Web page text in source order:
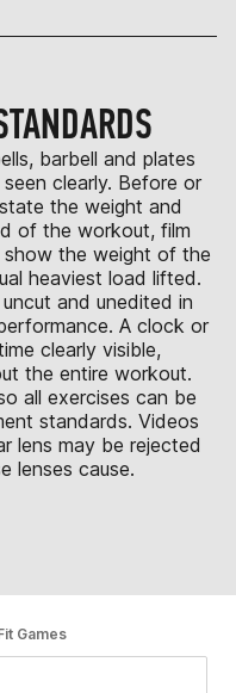
barbell and plates
clearly. Before or
the weight and
of the workout, film
show the weight of the
heaviest load lifted.
and unedited in
A clock or
clearly visible,
the entire workout.
all exercises can be
standards. Videos
lens may be rejected
lenses cause.
Games